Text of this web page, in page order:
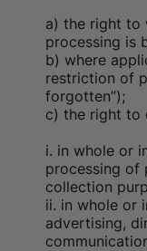
a) the right to
processing is
b) where
restriction of
forgotten”);
c) the right to
i. in whole or
processing of
collection
ii. in whole or
advertising,